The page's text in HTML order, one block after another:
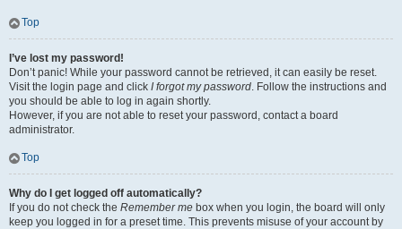
Top
I’ve lost my password!
Don’t panic! While your password cannot be retrieved, it can easily be reset.
Visit the login page and click I forgot my password. Follow the instructions and
you should be able to log in again shortly.
However, if you are not able to reset your password, contact a board
administrator.
Top
Why do I get logged off automatically?
If you do not check the Remember me box when you login, the board will only
keep you logged in for a preset time. This prevents misuse of your account by